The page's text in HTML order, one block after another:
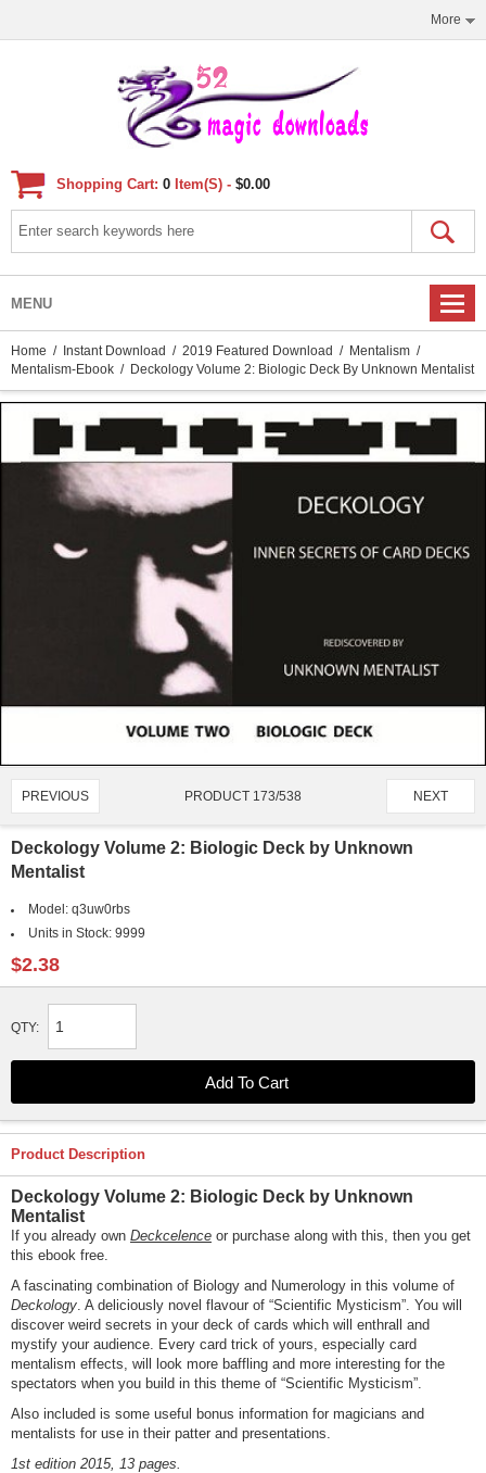
More
Shopping Cart: 0 Item(s) - $0.00
MENU
Home / Instant Download / 2019 Featured Download / Mentalism /
Mentalism-Ebook / Deckology Volume 2: Biologic Deck By Unknown Mentalist
PREVIOUS PRODUCT 173/538 NEXT
Deckology Volume 2: Biologic Deck by Unknown
Mentalist
Model: q3uw0rbs
Units in Stock: 9999
$2.38
QTY:
Product Description
Deckology Volume 2: Biologic Deck by Unknown
Mentalist
If you already own Deckcelence or purchase along with this, then you get
this ebook free.
A fascinating combination of Biology and Numerology in this volume of
Deckology . A deliciously novel flavour of “Scientific Mysticism”. You will
discover weird secrets in your deck of cards which will enthrall and
mystify your audience. Every card trick of yours, especially card
mentalism effects, will look more baffling and more interesting for the
spectators when you build in this theme of “Scientific Mysticism”.
Also included is some useful bonus information for magicians and
mentalists for use in their patter and presentations.
1st edition 2015, 13 pages.